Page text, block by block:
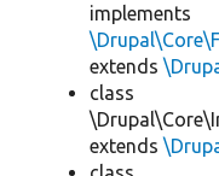
implements
extends
class
extends